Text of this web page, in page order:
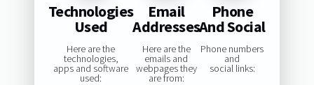
Technologies
Used
Here are the
technologies,
apps and software
used:
Email
Addresses
Here are the
emails and
webpages they
are from:
Phone
And Social
Phone numbers
and
social links: